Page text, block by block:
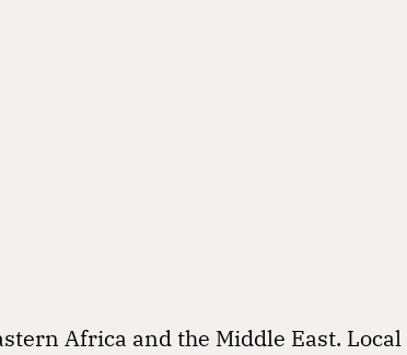
Africa and the Middle East. Local